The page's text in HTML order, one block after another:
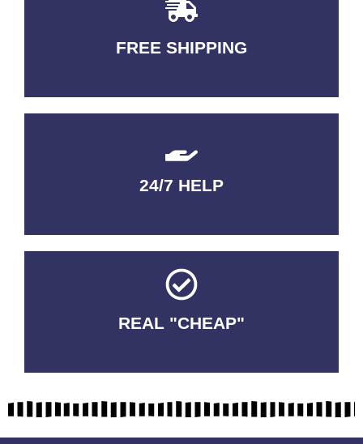
FREE SHIPPING
3-5 DAYS Delivery
24/7 HELP
QUALITY GUARANTEED
REAL "CHEAP"
No Fakes. No Tricks.